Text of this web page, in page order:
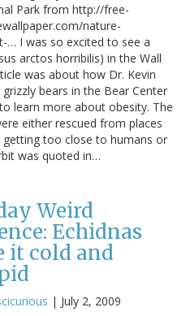
Park from http://free-
nature-
… I was so excited to see a
arctos horribilis) in the Wall
was about how Dr. Kevin
bears in the Bear Center
learn more about obesity. The
either rescued from places
too close to humans or
was quoted in…
Weird
Echidnas
it cold and
| July 2, 2009